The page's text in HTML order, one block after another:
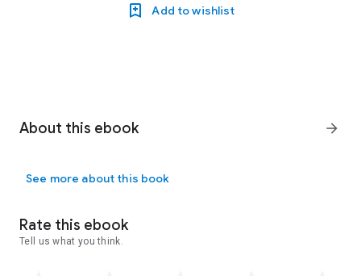
Add to wishlist
About this ebook arrow_forward
See more about this book
Rate this ebook
Tell us what you think.